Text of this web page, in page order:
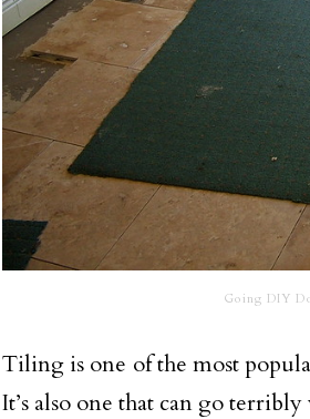
Going DIY
Tiling is one of the most
It’s also one that can go